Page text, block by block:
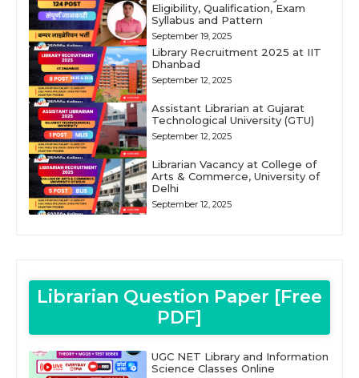
Eligibility, Qualification, Exam
Syllabus and Pattern
September 19, 2025
Library Recruitment 2025 at IIT
Dhanbad
September 12, 2025
Assistant Librarian at Gujarat
Technological University (GTU)
September 12, 2025
Librarian Vacancy at College of
Arts & Commerce, University of
Delhi
September 12, 2025
Librarian Question Paper [Free
PDF]
UGC NET Library and Information
Science Classes Online